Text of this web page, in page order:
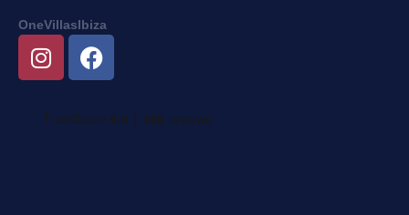
OneVillasIbiza
I
n
t
F
a
e